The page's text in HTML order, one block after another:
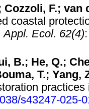
Cozzoli, F.;
coastal
Appl. Ecol. 62(4)
B.; He, Q.;
T.; Yang,
s43247-025-